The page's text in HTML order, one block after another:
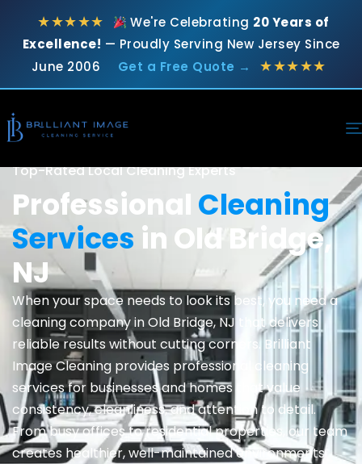
★★★★★ We're Celebrating 20 Years of
Excellence! — Proudly Serving New Jersey Since
June 2006
Get a Free Quote → ★★★★★
Top-Rated Local Cleaning Experts
Professional Cleaning
Services in Old Bridge,
NJ
When your space needs to look its best, you need a
cleaning company in Old Bridge, NJ that delivers
reliable results without cutting corners. Brilliant
Image Cleaning provides professional cleaning
services for businesses and homes that value
consistency, cleanliness, and attention to detail.
From busy offices to residential properties, our team
creates healthier, well-maintained environments